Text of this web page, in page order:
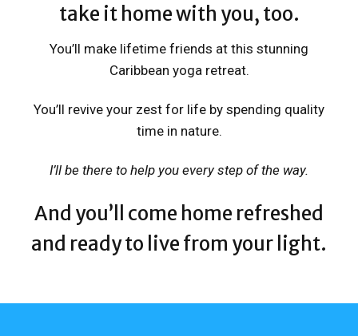
take it home with you, too.
You’ll make lifetime friends at this stunning
Caribbean yoga retreat.
You’ll revive your zest for life by spending quality
time in nature.
I’ll be there to help you every step of the way.
And you’ll come home refreshed
and ready to live from your light.